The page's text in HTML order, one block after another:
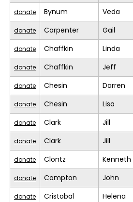
donate Bynum Veda
donate Carpenter Gail
donate Chaffkin Linda
donate Chaffkin Jeff
donate Chesin Darren
donate Chesin Lisa
donate Clark Jill
donate Clark Jill
donate Clontz Kenneth
donate Compton John
donate Cristobal Helena